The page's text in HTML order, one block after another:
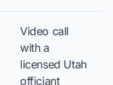
Video call
with a
licensed Utah
officiant